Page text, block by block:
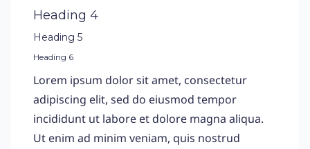
Heading 4
Heading 5
Heading 6
Lorem ipsum dolor sit amet, consectetur
adipiscing elit, sed do eiusmod tempor
incididunt ut labore et dolore magna aliqua.
Ut enim ad minim veniam, quis nostrud